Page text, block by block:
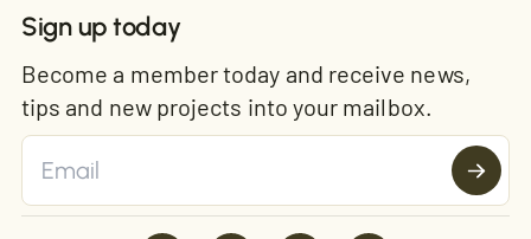
Sign up today
Become a member today and receive news,
tips and new projects into your mailbox.